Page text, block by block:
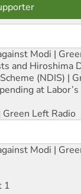
Modi |
and Hiroshima
(NDIS) |
at
Left Radio
Modi |
1